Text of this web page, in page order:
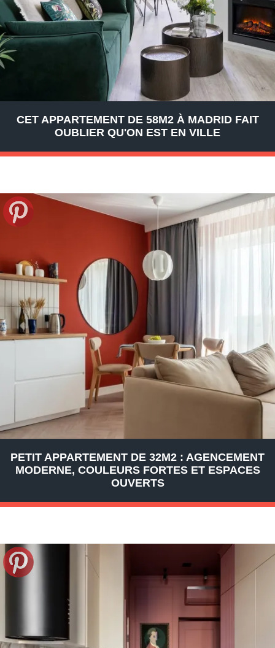
CET APPARTEMENT DE 58M2 À MADRID FAIT
OUBLIER QU'ON EST EN VILLE
PETIT APPARTEMENT DE 32M2 : AGENCEMENT
MODERNE, COULEURS FORTES ET ESPACES
OUVERTS